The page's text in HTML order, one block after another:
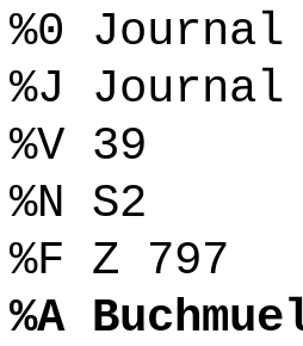
%0
%J
%V 39
%N S2
%F Z 797
%A